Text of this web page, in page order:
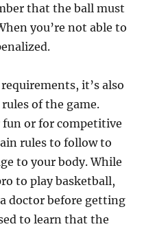
that the ball must
you’re not able to
it’s also
of the game.
fun or for competitive
rules to follow to
to your body. While
to play basketball,
doctor before getting
to learn that the